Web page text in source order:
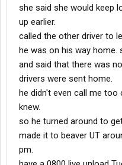
she said she would keep
up earlier.
called the other driver to
he was on his way home.
and said that there was
drivers were sent home.
he didn't even call me
knew.
so he turned around to
made it to beaver UT
pm.